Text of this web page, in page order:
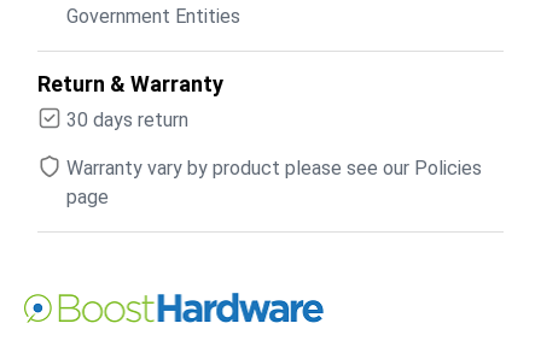
Government Entities
Return & Warranty
30 days return
Warranty vary by product please see our Policies
page